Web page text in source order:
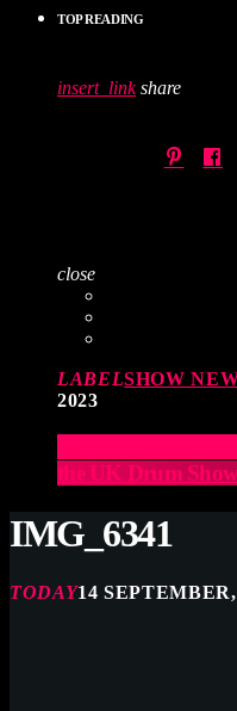
TOP READING
insert_link share
close
LABELSHOW
2023
Elevate Your
the UK Drum
IMG_6341
TODAY14 SEPTEMBER,